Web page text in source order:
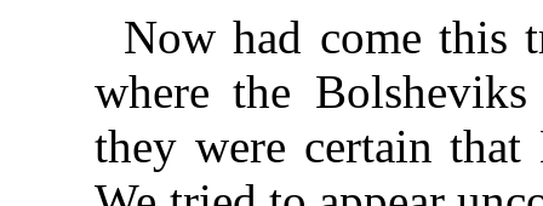
Now had come this
where the
they were certain